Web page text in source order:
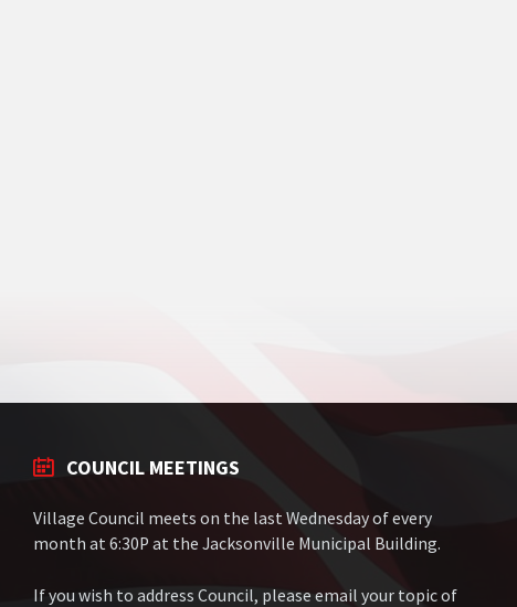
COUNCIL MEETINGS
Village Council meets on the last Wednesday of every
month at 6:30P at the Jacksonville Municipal Building.
If you wish to address Council, please email your topic of